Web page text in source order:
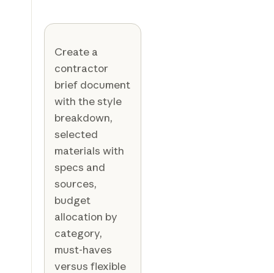
Create a
contractor
brief document
with the style
breakdown,
selected
materials with
specs and
sources,
budget
allocation by
category,
must-haves
versus flexible